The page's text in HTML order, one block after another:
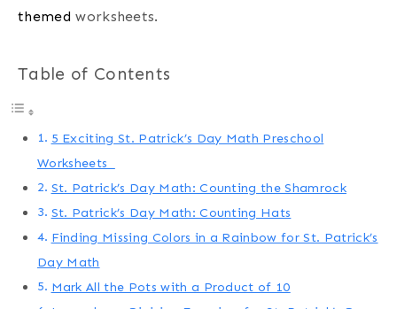
themed worksheets.
Table of Contents
5 Exciting St. Patrick’s Day Math Preschool
Worksheets
St. Patrick’s Day Math: Counting the Shamrock
St. Patrick’s Day Math: Counting Hats
Finding Missing Colors in a Rainbow for St. Patrick’s
Day Math
Mark All the Pots with a Product of 10